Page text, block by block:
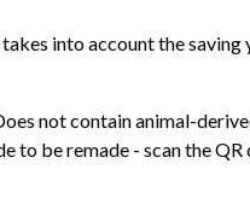
into account the saving
not contain animal-
be remade - scan the QR